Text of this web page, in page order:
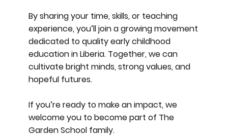
By sharing your time, skills, or teaching
experience, you’ll join a growing movement
dedicated to quality early childhood
education in Liberia. Together, we can
cultivate bright minds, strong values, and
hopeful futures.
If you’re ready to make an impact, we
welcome you to become part of The
Garden School family.